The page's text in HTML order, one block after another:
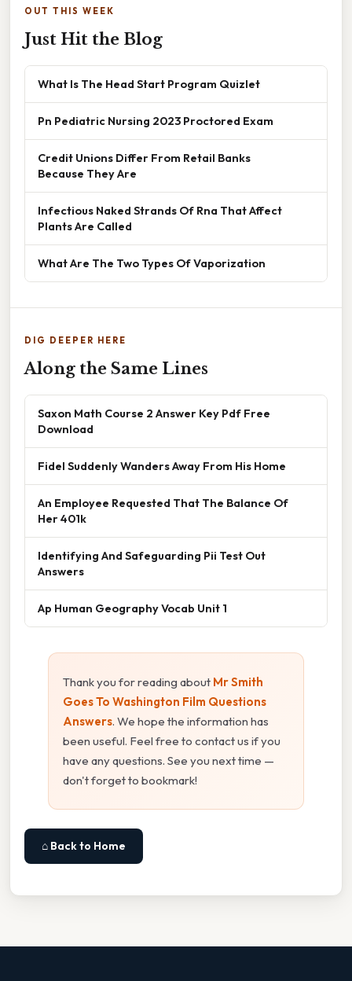
OUT THIS WEEK
Just Hit the Blog
What Is The Head Start Program Quizlet
Pn Pediatric Nursing 2023 Proctored Exam
Credit Unions Differ From Retail Banks
Because They Are
Infectious Naked Strands Of Rna That Affect
Plants Are Called
What Are The Two Types Of Vaporization
DIG DEEPER HERE
Along the Same Lines
Saxon Math Course 2 Answer Key Pdf Free
Download
Fidel Suddenly Wanders Away From His Home
An Employee Requested That The Balance Of
Her 401k
Identifying And Safeguarding Pii Test Out
Answers
Ap Human Geography Vocab Unit 1
Thank you for reading about Mr Smith
Goes To Washington Film Questions
Answers. We hope the information has
been useful. Feel free to contact us if you
have any questions. See you next time —
don't forget to bookmark!
⌂ Back to Home